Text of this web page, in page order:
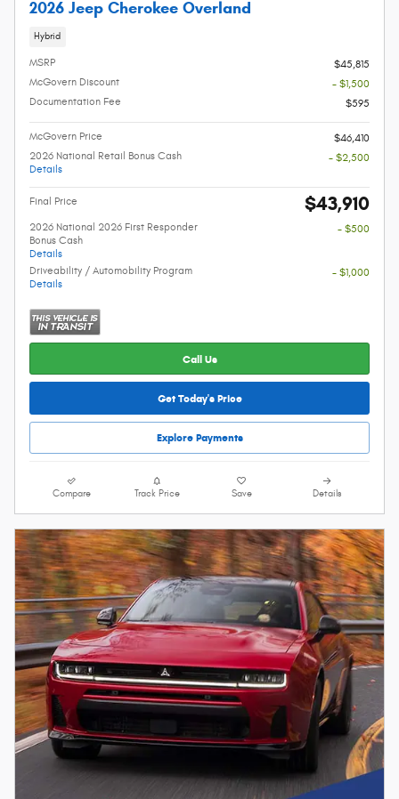
2026 Jeep Cherokee Overland
Hybrid
MSRP
$45,815
McGovern Discount
- $1,500
Documentation Fee
$595
McGovern Price
$46,410
2026 National Retail Bonus Cash
Details
- $2,500
Final Price $43,910
2026 National 2026 First Responder
Bonus Cash
Details
- $500
Driveability / Automobility Program
Details
- $1,000
Call Us
Get Today's Price
Explore Payments
Compare Track Price Save Details